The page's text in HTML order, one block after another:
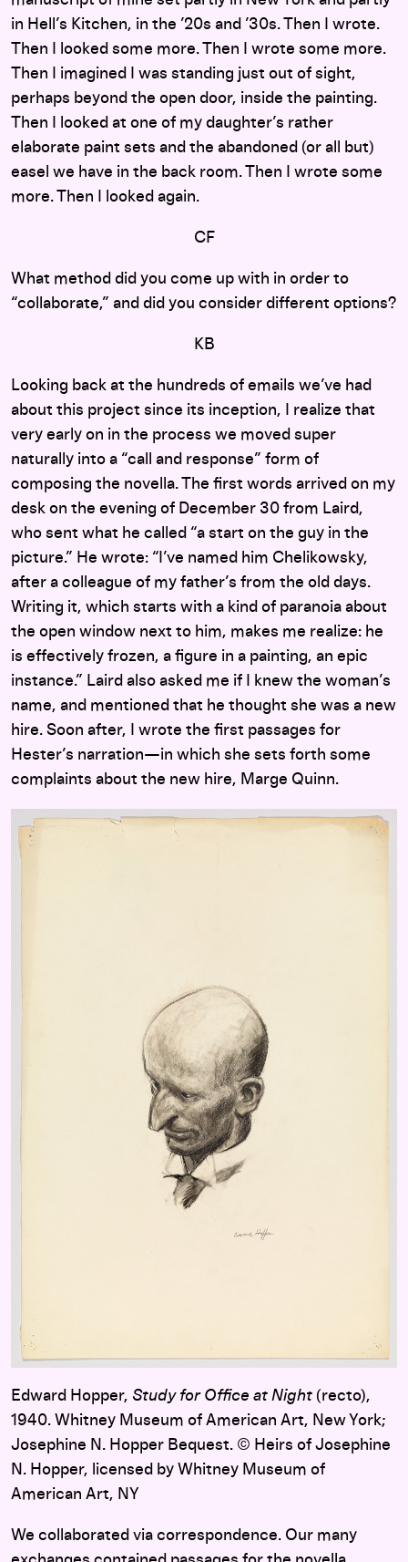
in Hell’s Kitchen, in the ’20s and ’30s. Then I wrote.
Then I looked some more. Then I wrote some more.
Then I imagined I was standing just out of sight,
perhaps beyond the open door, inside the painting.
Then I looked at one of my daughter’s rather
elaborate paint sets and the abandoned (or all but)
easel we have in the back room. Then I wrote some
more. Then I looked again.
CF
What method did you come up with in order to
“collaborate,” and did you consider different options?
KB
Looking back at the hundreds of emails we’ve had
about this project since its inception, I realize that
very early on in the process we moved super
naturally into a “call and response” form of
composing the novella. The first words arrived on my
desk on the evening of December 30 from Laird,
who sent what he called “a start on the guy in the
picture.” He wrote: “I’ve named him Chelikowsky,
after a colleague of my father’s from the old days.
Writing it, which starts with a kind of paranoia about
the open window next to him, makes me realize: he
is effectively frozen, a figure in a painting, an epic
instance.” Laird also asked me if I knew the woman’s
name, and mentioned that he thought she was a new
hire. Soon after, I wrote the first passages for
Hester’s narration—in which she sets forth some
complaints about the new hire, Marge Quinn.
Edward Hopper, Study for Office at Night (recto),
1940. Whitney Museum of American Art, New York;
Josephine N. Hopper Bequest. © Heirs of Josephine
N. Hopper, licensed by Whitney Museum of
American Art, NY
We collaborated via correspondence. Our many